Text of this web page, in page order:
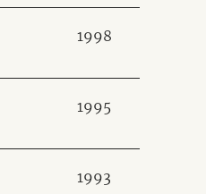
1998
1995
1993